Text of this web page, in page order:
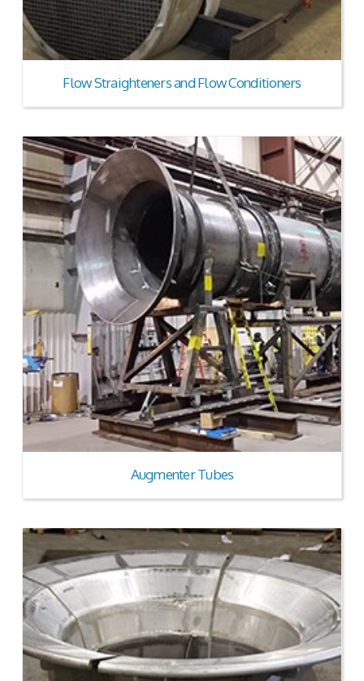
Flow Straighteners and Flow Conditioners
Augmenter Tubes